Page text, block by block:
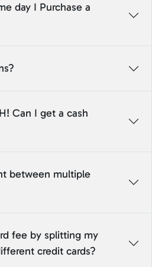
day I Purchase a
Can I get a cash
between multiple
fee by splitting my
credit cards?